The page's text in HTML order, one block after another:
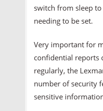
switch from sleep
needing to be set.
Very important for
confidential reports
regularly, the
number of security
sensitive